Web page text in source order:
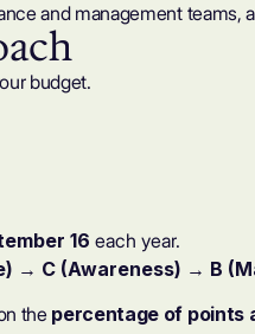
and management
budget.
16 each year.
→ C (Awareness) → B
the percentage of points